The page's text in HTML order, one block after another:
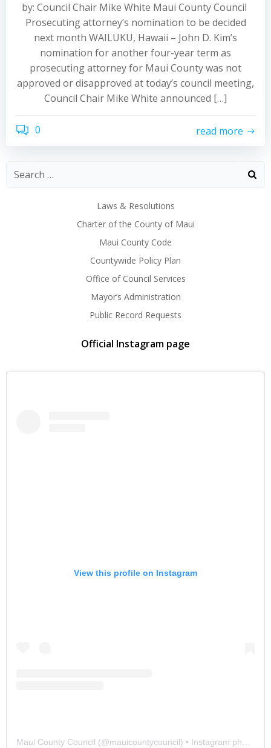
by: Council Chair Mike White Maui County Council
Prosecuting attorney’s nomination to be decided
next month WAILUKU, Hawaii – John D. Kim’s
nomination for another four-year term as
prosecuting attorney for Maui County was not
approved or disapproved at today’s council meeting,
Council Chair Mike White announced […]
0 read more
Laws & Resolutions
Charter of the County of Maui
Maui County Code
Countywide Policy Plan
Office of Council Services
Mayor’s Administration
Public Record Requests
Official Instagram page
View this profile on Instagram
Maui County Council (@mauicountycouncil) • Instagram photos and videos